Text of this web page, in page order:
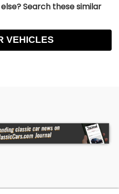
Search these similar
VEHICLES